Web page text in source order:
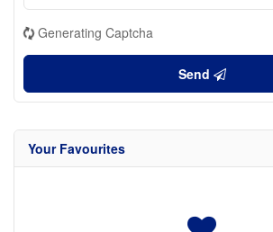
Generating Captcha
Send
Your Favourites